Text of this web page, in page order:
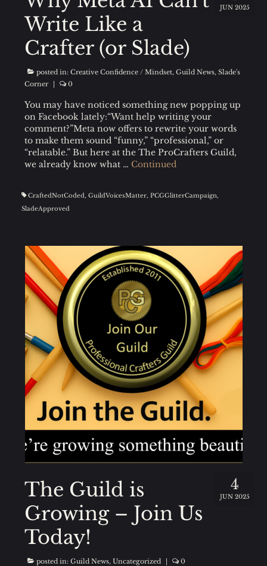
JUN 2025
Write Like a
Crafter (or Slade)
posted in: Creative Confidence / Mindset, Guild News, Slade's
Corner
| 0
You may have noticed something new popping up
on Facebook lately:“Want help writing your
comment?”Meta now offers to rewrite your words
to make them sound “funny,” “professional,” or
“relatable.” But here at the The ProCrafters Guild,
we already know what … Continued
CraftedNotCoded, GuildVoicesMatter, PCGGlitterCampaign,
SladeApproved
4
JUN 2025
The Guild is
Growing – Join Us
Today!
posted in: Guild News, Uncategorized | 0